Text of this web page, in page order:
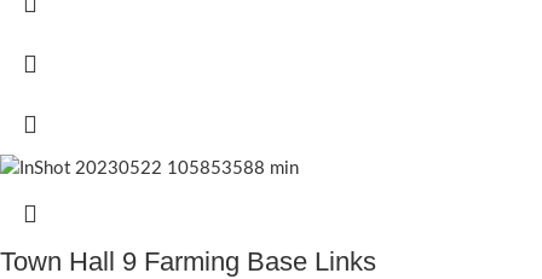
Town Hall 9 Farming Base Links